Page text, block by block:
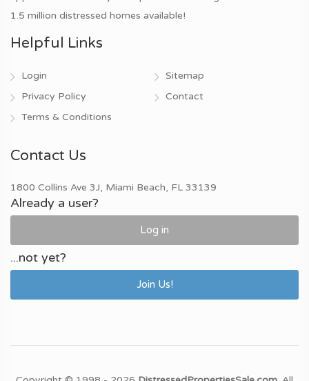
1.5 million distressed homes available!
Helpful Links
Login
Privacy Policy
Terms & Conditions
Sitemap
Contact
Contact Us
1800 Collins Ave 3J, Miami Beach, FL 33139
Already a user?
Log in
...not yet?
Join Us!